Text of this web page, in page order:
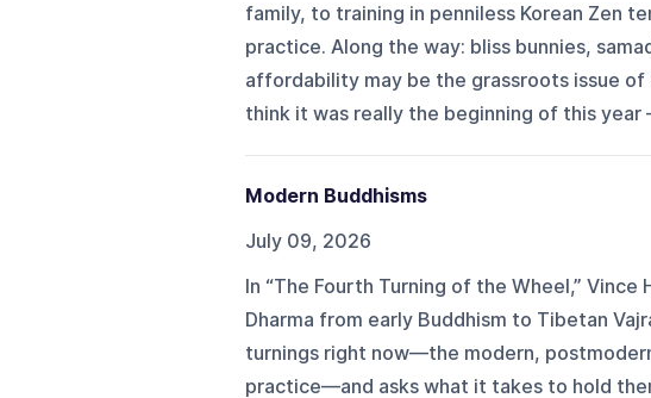
family, to training in penniless Korean Zen
practice. Along the way: bliss bunnies,
affordability may be the grassroots issue of
think it was really the beginning of this year
Modern Buddhisms
July 09, 2026
In “The Fourth Turning of the Wheel,”
Dharma from early Buddhism to Tibetan
turnings right now—the modern,
practice—and asks what it takes to hold